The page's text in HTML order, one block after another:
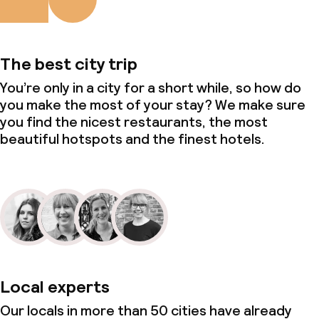
The best city trip
You’re only in a city for a short while, so how do
you make the most of your stay? We make sure
you find the nicest restaurants, the most
beautiful hotspots and the finest hotels.
Local experts
Our locals in more than 50 cities have already